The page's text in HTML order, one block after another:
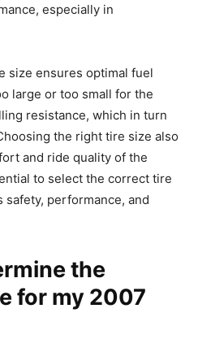
especially in
size ensures optimal fuel
large or too small for the
resistance, which in turn
the right tire size also
and ride quality of the
to select the correct tire
safety, performance, and
the
for my 2007